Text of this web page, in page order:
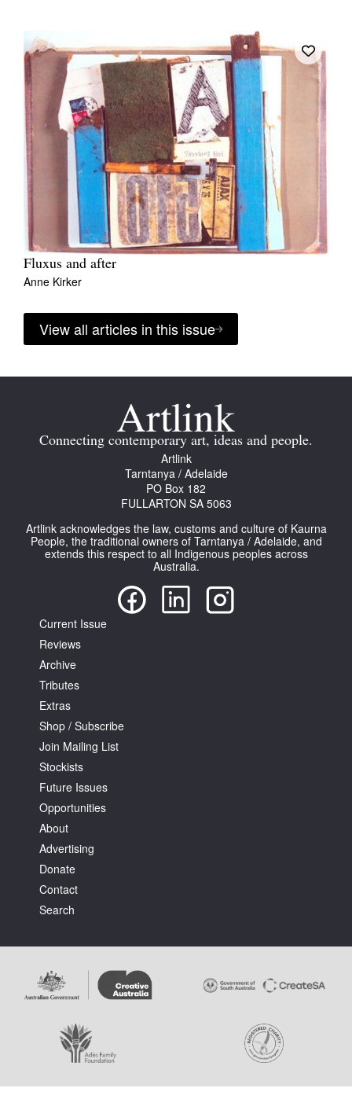
Fluxus and after
Anne Kirker
View all articles in this issue
Connecting contemporary art, ideas and people.
Artlink
Tarntanya / Adelaide
PO Box 182
FULLARTON SA 5063
Artlink acknowledges the law, customs and culture of Kaurna
People, the traditional owners of Tarntanya / Adelaide, and
extends this respect to all Indigenous peoples across
Australia.
Current Issue
Reviews
Archive
Tributes
Extras
Shop / Subscribe
Join Mailing List
Stockists
Future Issues
Opportunities
About
Advertising
Donate
Contact
Search